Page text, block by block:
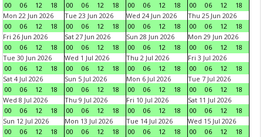
00
06 12 18
00
06 12 18
00
06 12 18
00
06 12
18
Mon 22 Jun 2026
00
06 12 18
Tue 23 Jun 2026
00
06 12 18
Wed 24 Jun 2026
00
06 12 18
Thu 25 Jun 2026
00
06 12
18
Fri 26 Jun 2026
00
06 12 18
Sat 27 Jun 2026
00
06 12 18
Sun 28 Jun 2026
00
06 12 18
Mon 29 Jun 2026
00
06 12
18
Tue 30 Jun 2026
00
06 12 18
Wed 1 Jul 2026
00
06 12 18
Thu 2 Jul 2026
00
06 12 18
Fri 3 Jul 2026
00
06 12
18
Sat 4 Jul 2026
00
06 12 18
Sun 5 Jul 2026
00
06 12 18
Mon 6 Jul 2026
00
06 12 18
Tue 7 Jul 2026
00
06 12
18
Wed 8 Jul 2026
00
06 12 18
Thu 9 Jul 2026
00
06 12 18
Fri 10 Jul 2026
00
06 12 18
Sat 11 Jul 2026
00
06 12
18
Sun 12 Jul 2026
00
06 12 18
Mon 13 Jul 2026
00
06 12 18
Tue 14 Jul 2026
00
06 12 18
Wed 15 Jul 2026
00
06 12
18